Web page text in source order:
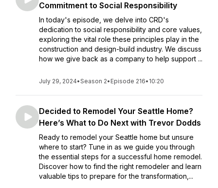
Commitment to Social Responsibility
In today's episode, we delve into CRD's
dedication to social responsibility and core values,
exploring the vital role these principles play in the
construction and design-build industry. We discuss
how we give back as a company to help support ...
July 29, 2024•Season 2• Episode 216• 10:20
Decided to Remodel Your Seattle Home?
Here’s What to Do Next with Trevor Dodds
Ready to remodel your Seattle home but unsure
where to start? Tune in as we guide you through
the essential steps for a successful home remodel.
Discover how to find the right remodeler and learn
valuable tips to prepare for the transformation,...